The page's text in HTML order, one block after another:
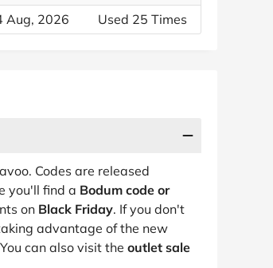
Aug, 2026 Used 25 Times
Codes are released
you'll find a Bodum code or
on Black Friday. If you don't
advantage of the new
can also visit the outlet sale